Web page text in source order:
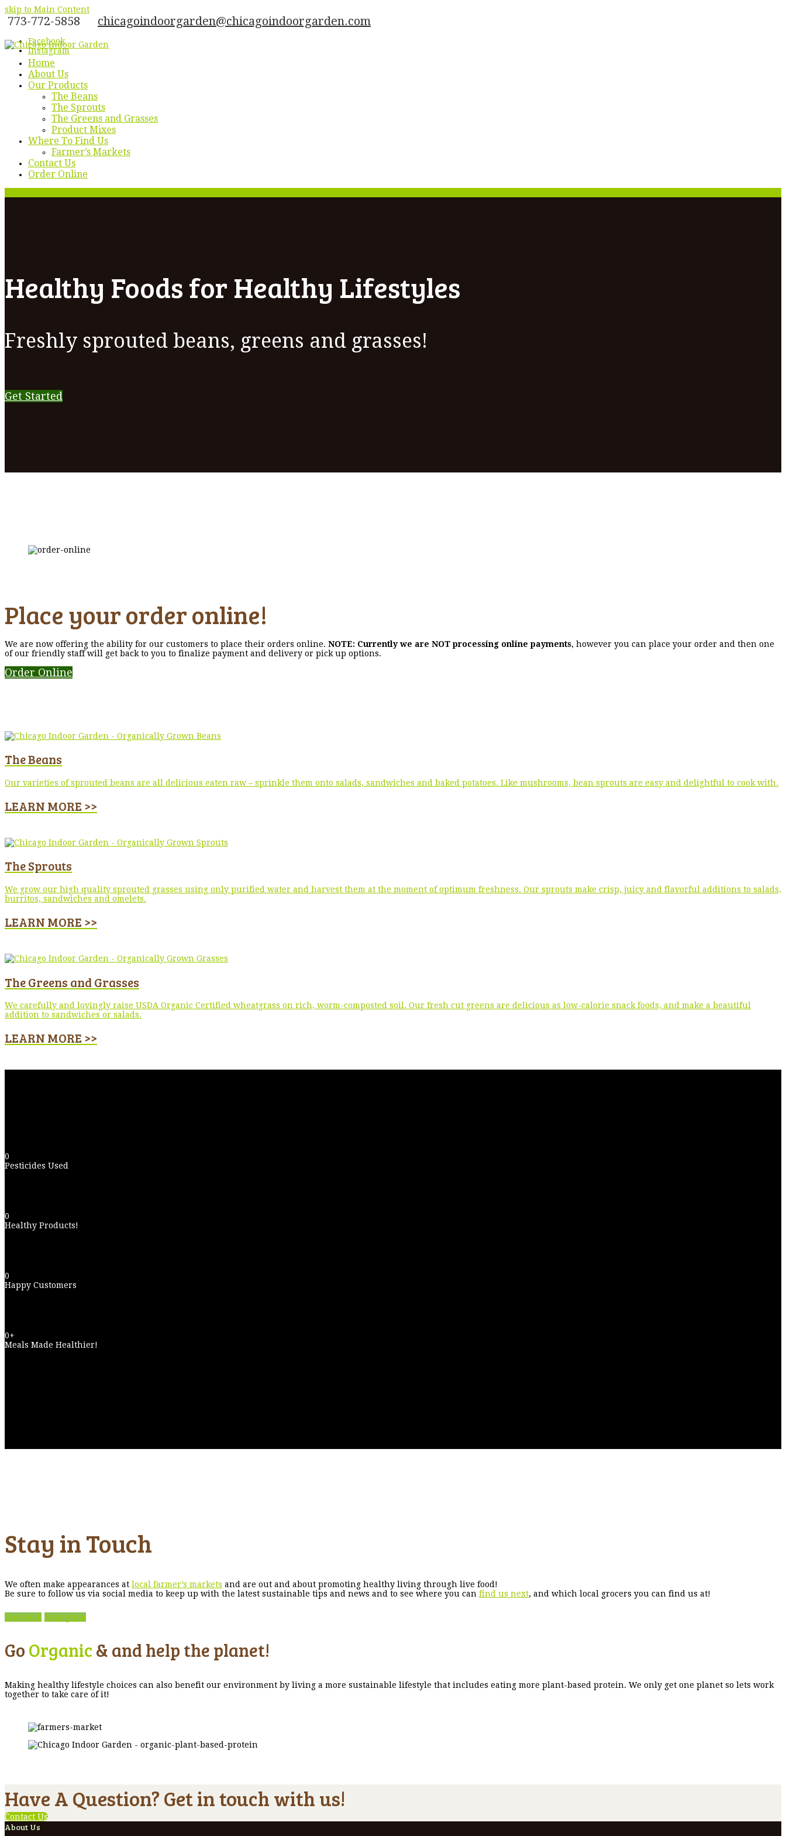
skip to Main Content
773-772-5858 chicagoindoorgarden@chicagoindoorgarden.com
Facebook
Instagram
Home
About Us
Our Products
The Beans
The Sprouts
The Greens and Grasses
Product Mixes
Where To Find Us
Farmer’s Markets
Contact Us
Order Online
Healthy Foods for Healthy Lifestyles
Freshly sprouted beans, greens and grasses!
Get Started
Place your order online!
We are now offering the ability for our customers to place their orders online. NOTE: Currently we are NOT processing online payments, however you can place your order and then one
of our friendly staff will get back to you to finalize payment and delivery or pick up options.
Order Online
The Beans
Our varieties of sprouted beans are all delicious eaten raw – sprinkle them onto salads, sandwiches and baked potatoes. Like mushrooms, bean sprouts are easy and delightful to cook with.
LEARN MORE >>
The Sprouts
We grow our high quality sprouted grasses using only purified water and harvest them at the moment of optimum freshness. Our sprouts make crisp, juicy and flavorful additions to salads,
burritos, sandwiches and omelets.
LEARN MORE >>
The Greens and Grasses
We carefully and lovingly raise USDA Organic Certified wheatgrass on rich, worm-composted soil. Our fresh cut greens are delicious as low-calorie snack foods, and make a beautiful
addition to sandwiches or salads.
LEARN MORE >>
0
Pesticides Used
0
Healthy Products!
0
Happy Customers
0+
Meals Made Healthier!
Stay in Touch
We often make appearances at local farmer’s markets and are out and about promoting healthy living through live food!
Be sure to follow us via social media to keep up with the latest sustainable tips and news and to see where you can find us next, and which local grocers you can find us at!
Facebook Instagram
Go Organic & and help the planet!
Making healthy lifestyle choices can also benefit our environment by living a more sustainable lifestyle that includes eating more plant-based protein. We only get one planet so lets work
together to take care of it!
Have A Question? Get in touch with us!
Contact Us
About Us